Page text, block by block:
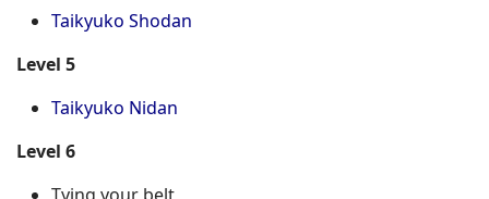
Taikyuko Shodan
Level 5
Taikyuko Nidan
Level 6